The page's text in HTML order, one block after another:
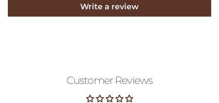
Write a review
Customer Reviews